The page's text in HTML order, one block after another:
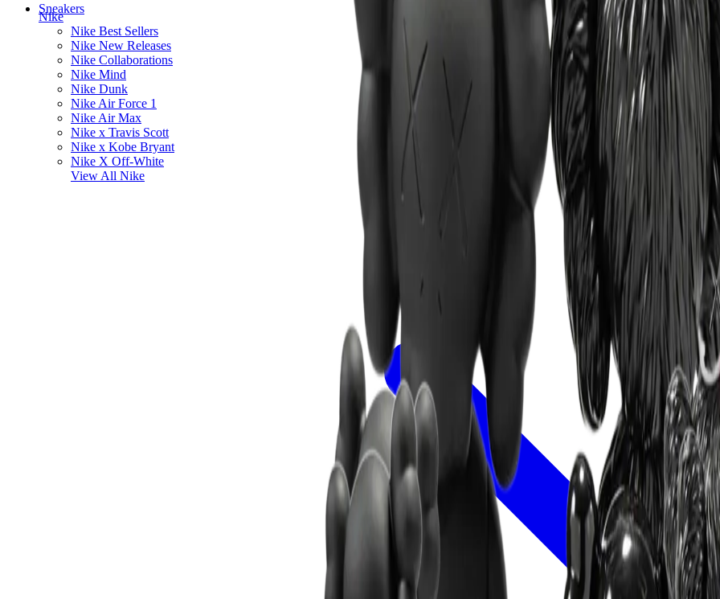
Sneakers
Nike
Nike Best Sellers
Nike New Releases
Nike Collaborations
Nike Mind
Nike Dunk
Nike Air Force 1
Nike Air Max
Nike x Travis Scott
Nike x Kobe Bryant
Nike X Off-White
View All Nike